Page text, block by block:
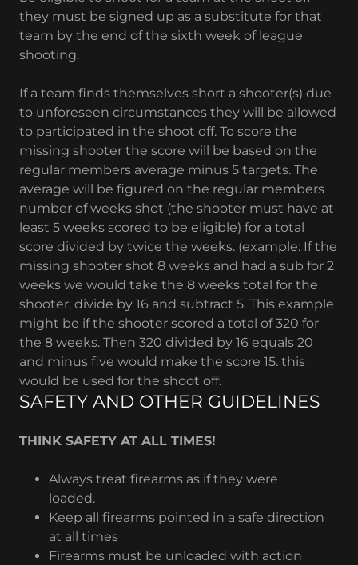
they must be signed up as a substitute for that
team by the end of the sixth week of league
shooting.
If a team finds themselves short a shooter(s) due
to unforeseen circumstances they will be allowed
to participated in the shoot off. To score the
missing shooter the score will be based on the
regular members average minus 5 targets. The
average will be figured on the regular members
number of weeks shot (the shooter must have at
least 5 weeks scored to be eligible) for a total
score divided by twice the weeks. (example: If the
missing shooter shot 8 weeks and had a sub for 2
weeks we would take the 8 weeks total for the
shooter, divide by 16 and subtract 5. This example
might be if the shooter scored a total of 320 for
the 8 weeks. Then 320 divided by 16 equals 20
and minus five would make the score 15. this
would be used for the shoot off.
SAFETY AND OTHER GUIDELINES
THINK SAFETY AT ALL TIMES!
Always treat firearms as if they were
loaded.
Keep all firearms pointed in a safe direction
at all times
Firearms must be unloaded with action